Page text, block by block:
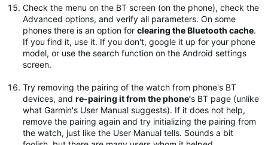
Check the menu on the BT screen (on the phone), check the
Advanced options, and verify all parameters. On some
phones there is an option for clearing the Bluetooth cache.
If you find it, use it. If you don't, google it up for your phone
model, or use the search function on the Android settings
screen.
Try removing the pairing of the watch from phone's BT
devices, and re-pairing it from the phone's BT page (unlike
what Garmin's User Manual suggests). If it does not help,
remove the pairing again and try initializing the pairing from
the watch, just like the User Manual tells. Sounds a bit